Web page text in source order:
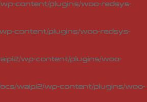
content/plugins/woo-redsys-
content/plugins/woo-redsys-
wp-content/plugins/woo-
waipi2/wp-content/plugins/woo-